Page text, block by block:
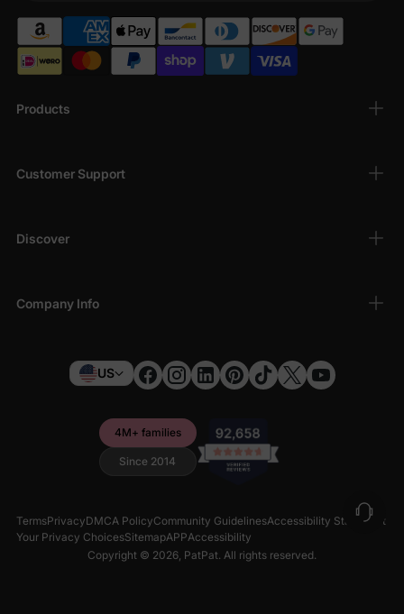
Products
Customer Support
Discover
Company Info
US
4M+ families
Since 2014
TermsPrivacyDMCA PolicyCommunity GuidelinesAccessibility Statement
Your Privacy ChoicesSitemapAPPAccessibility
Copyright © 2026, PatPat. All rights reserved.